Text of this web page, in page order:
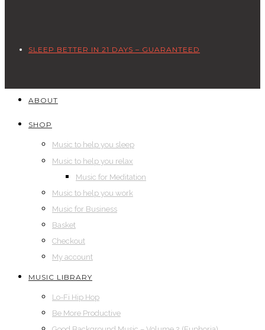
SLEEP BETTER IN 21 DAYS – GUARANTEED
ABOUT
SHOP
Music to help you sleep
Music to help you relax
Music for Meditation
Music to help you work
Music for Business
Basket
Checkout
My account
MUSIC LIBRARY
Lo-Fi Hip Hop
Be More Productive